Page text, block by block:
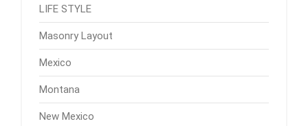
LIFE STYLE
Masonry Layout
Mexico
Montana
New Mexico